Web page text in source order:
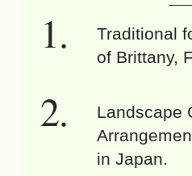
Traditional
of Brittany,
Landscape
in Japan.